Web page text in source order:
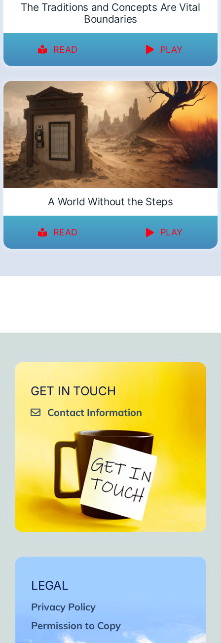
The Traditions and Concepts Are Vital
Boundaries
READ PLAY
A World Without the Steps
READ PLAY
GET IN TOUCH
Contact Information
LEGAL
Privacy Policy
Permission to Copy